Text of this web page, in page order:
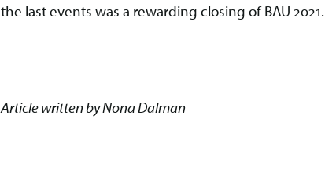
the last events was a rewarding closing of BAU 2021.
Article written by Nona Dalman